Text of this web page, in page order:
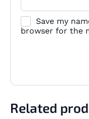
Save my
browser for the
Related